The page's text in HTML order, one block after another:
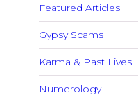
Featured Articles
Gypsy Scams
Karma & Past Lives
Numerology